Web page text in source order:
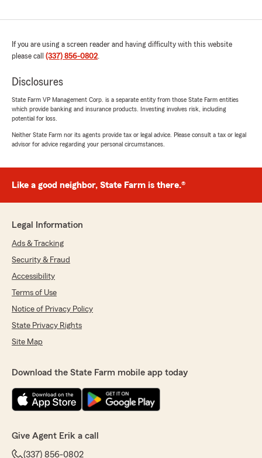
If you are using a screen reader and having difficulty with this website
please call (337) 856-0802.
Disclosures
State Farm VP Management Corp. is a separate entity from those State Farm entities
which provide banking and insurance products. Investing involves risk, including
potential for loss.
Neither State Farm nor its agents provide tax or legal advice. Please consult a tax or legal
advisor for advice regarding your personal circumstances.
Like a good neighbor, State Farm is there.®
Legal Information
Ads & Tracking
Security & Fraud
Accessibility
Terms of Use
Notice of Privacy Policy
State Privacy Rights
Site Map
Download the State Farm mobile app today
Give Agent Erik a call
(337) 856-0802